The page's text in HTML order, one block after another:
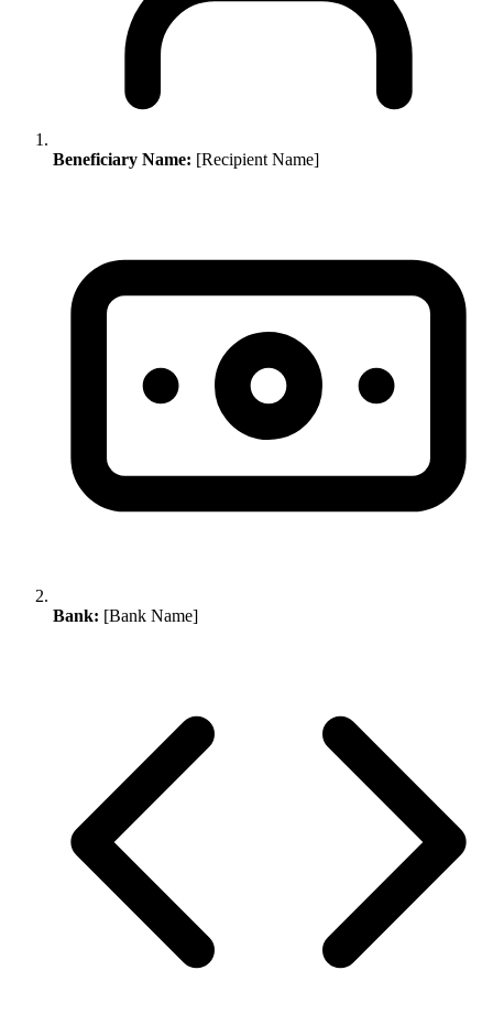
Beneficiary Name: [Recipient Name]
Bank: [Bank Name]